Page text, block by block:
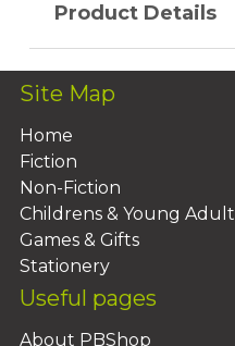
Product Details
Site Map
Home
Fiction
Non-Fiction
Childrens & Young Adult
Games & Gifts
Stationery
Useful pages
About PBShop